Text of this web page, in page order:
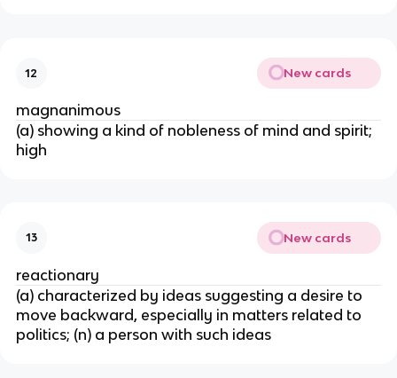
12 New cards
magnanimous
(a) showing a kind of nobleness of mind and spirit;
high
13 New cards
reactionary
(a) characterized by ideas suggesting a desire to
move backward, especially in matters related to
politics; (n) a person with such ideas